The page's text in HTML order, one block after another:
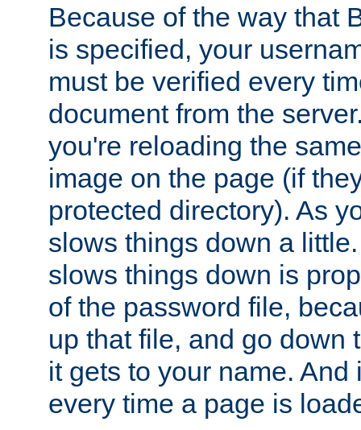
Because of the way that
is specified, your
must be verified every
document from the
you're reloading the
image on the page (if
protected directory). As
slows things down a
slows things down is
of the password file,
up that file, and go down
it gets to your name. And
every time a page is